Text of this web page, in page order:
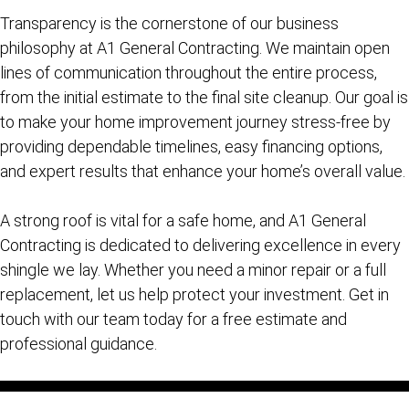
Transparency is the cornerstone of our business
philosophy at A1 General Contracting. We maintain open
lines of communication throughout the entire process,
from the initial estimate to the final site cleanup. Our goal is
to make your home improvement journey stress-free by
providing dependable timelines, easy financing options,
and expert results that enhance your home’s overall value.
A strong roof is vital for a safe home, and A1 General
Contracting is dedicated to delivering excellence in every
shingle we lay. Whether you need a minor repair or a full
replacement, let us help protect your investment. Get in
touch with our team today for a free estimate and
professional guidance.